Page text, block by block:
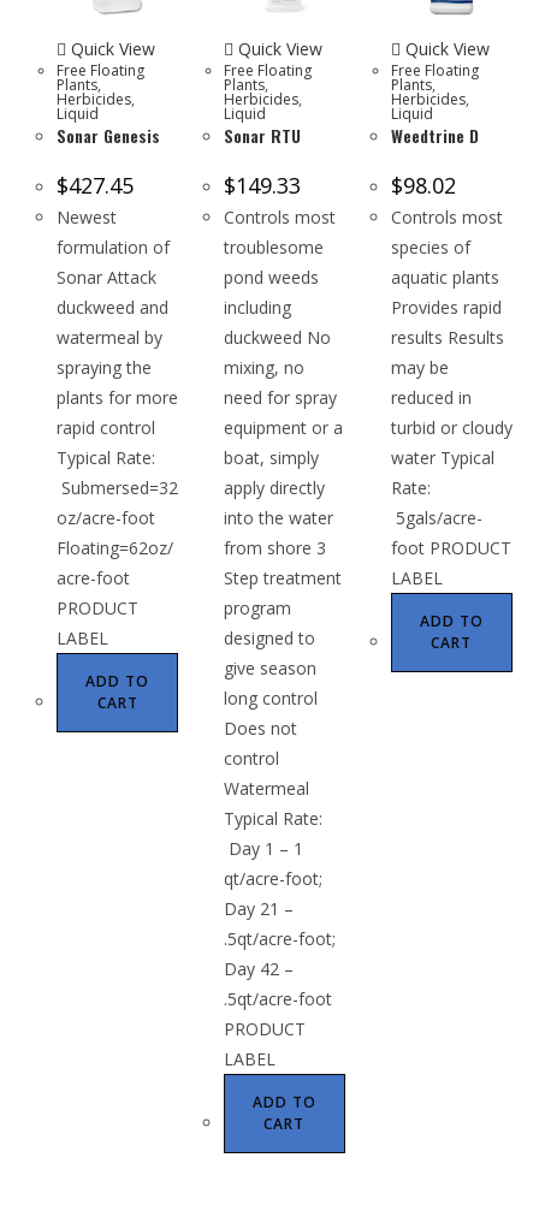
Quick View
Free Floating
Plants,
Herbicides,
Liquid
Sonar Genesis
$427.45
Newest
formulation of
Sonar Attack
duckweed and
watermeal by
spraying the
plants for more
rapid control
Typical Rate:
Submersed=32
oz/acre-foot
Floating=62oz/
acre-foot
PRODUCT
LABEL
ADD TO
CART
Quick View
Free Floating
Plants,
Herbicides,
Liquid
Sonar RTU
$149.33
Controls most
troublesome
pond weeds
including
duckweed No
mixing, no
need for spray
equipment or a
boat, simply
apply directly
into the water
from shore 3
Step treatment
program
designed to
give season
long control
Does not
control
Watermeal
Typical Rate:
Day 1 – 1
qt/acre-foot;
Day 21 –
.5qt/acre-foot;
Day 42 –
.5qt/acre-foot
PRODUCT
LABEL
ADD TO
CART
Quick View
Free Floating
Plants,
Herbicides,
Liquid
Weedtrine D
$98.02
Controls most
species of
aquatic plants
Provides rapid
results Results
may be
reduced in
turbid or cloudy
water Typical
Rate:
5gals/acre-
foot PRODUCT
LABEL
ADD TO
CART